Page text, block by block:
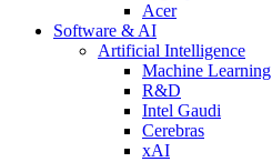
Acer
Software & AI
Artificial Intelligence
Machine Learning
R&D
Intel Gaudi
Cerebras
xAI